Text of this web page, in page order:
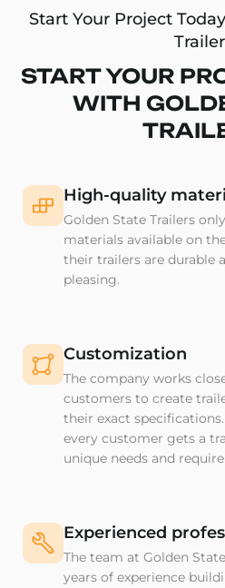
Start Your Project
START YOUR
WITH
High-quality
Golden State Trailers
materials available on
their trailers are durable
pleasing.
Customization
The company works
customers to create
their exact
every customer gets a
unique needs and
Experienced
The team at Golden
years of experience